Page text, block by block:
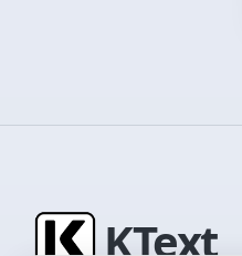
KText